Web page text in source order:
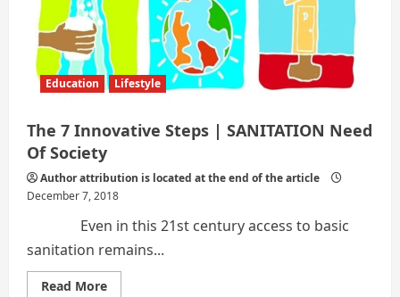
CURRENT
SCENARIO
Education Lifestyle
The 7 Innovative Steps | SANITATION Need
Of Society
Author attribution is located at the end of the article
December 7, 2018
Even in this 21st century access to basic
sanitation remains...
Read MoreRead